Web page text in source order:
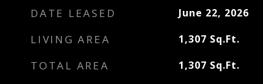
DATE LEASED June 22, 2026
LIVING AREA 1,307 Sq.Ft.
TOTAL AREA 1,307 Sq.Ft.